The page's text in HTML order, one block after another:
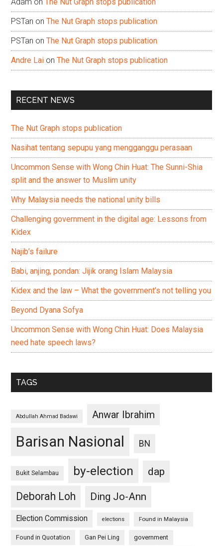
PSTan onThe Nut Graph stops publication
PSTan onThe Nut Graph stops publication
Andre Lai onThe Nut Graph stops publication
RECENT NEWS
The Nut Graph stops publication
Nasihat tentang sepupu yang mengganggu perasaan
Uncommon Sense with Wong Chin Huat: The Sunni-Shia
split and the answer to Muslim unity
Why Malaysia needs the national unity bills
Challenging government in the digital age: Lessons from
Kidex
Najib’s failure
Babi, anjing, pondan: Jijik orang Islam Malaysia
Kidex and the law – What the government’s not telling you
Beyond Dyana Sofya
Uncommon Sense with Wong Chin Huat: Does Malaysia
need hate speech laws?
TAGS
Abdullah Ahmad Badawi Anwar Ibrahim
Barisan Nasional BN
Bukit Selambau by-election
dap
Deborah Loh
Ding Jo-Ann
Election Commission elections Found in Malaysia
Found in Quotation Gan Pei Ling government